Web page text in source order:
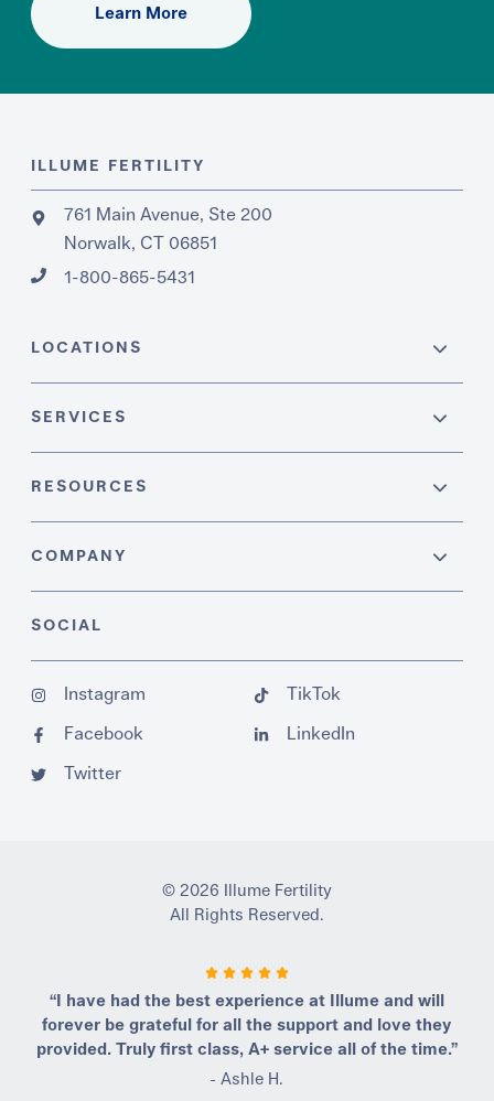
Learn More
ILLUME FERTILITY
761 Main Avenue, Ste 200
Norwalk, CT 06851
1-800-865-5431
LOCATIONS
SERVICES
RESOURCES
COMPANY
SOCIAL
Instagram
Facebook
Twitter
TikTok
LinkedIn
© 2026 Illume Fertility
All Rights Reserved.
“I have had the best experience at Illume and will
forever be grateful for all the support and love they
provided. Truly first class, A+ service all of the time.”
- Ashle H.